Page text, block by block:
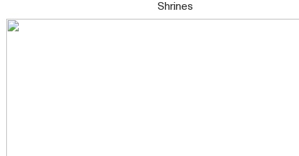
Shrines